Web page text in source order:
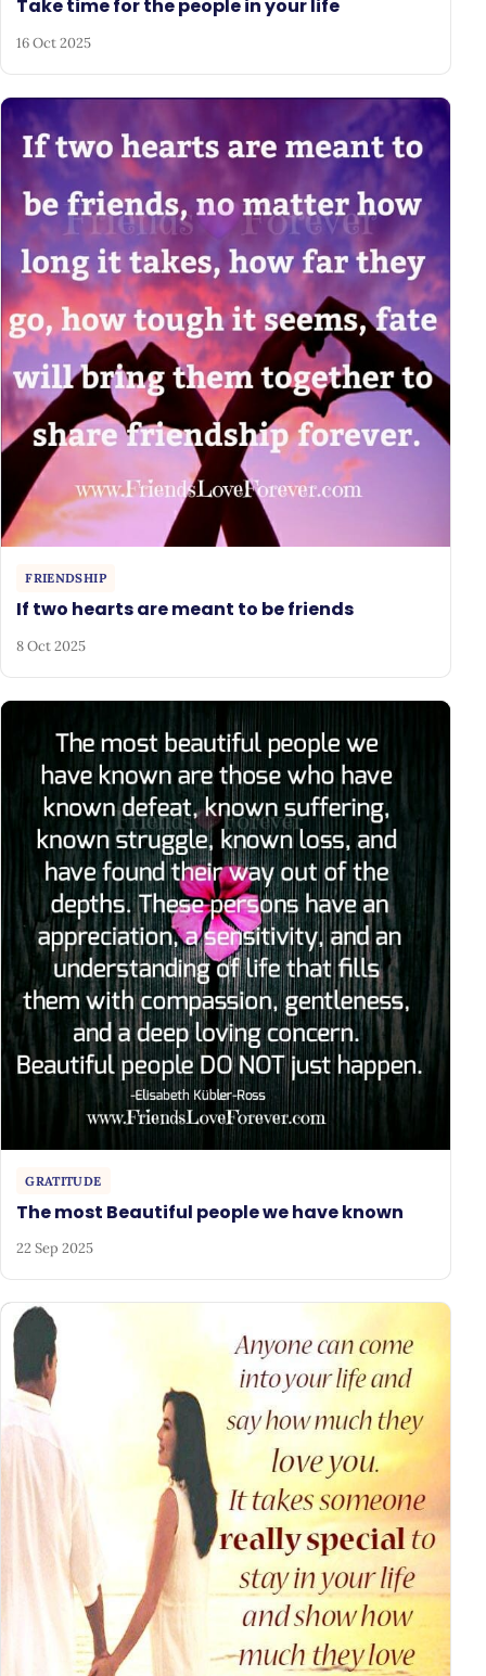
Take time for the people in your life
16 Oct 2025
FRIENDSHIP
If two hearts are meant to be friends
8 Oct 2025
GRATITUDE
The most Beautiful people we have known
22 Sep 2025